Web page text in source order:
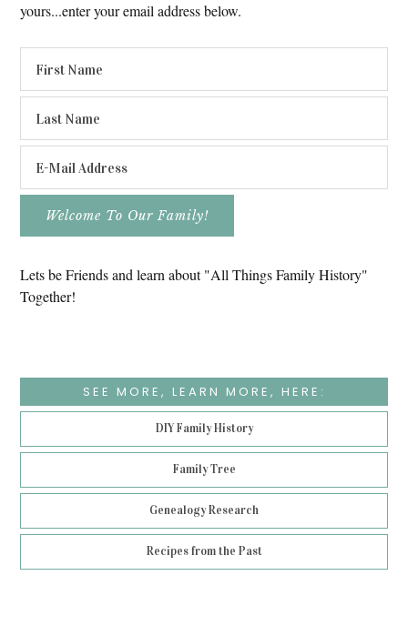
yours...enter your email address below.
Lets be Friends and learn about "All Things Family History"
Together!
SEE MORE, LEARN MORE, HERE:
DIY Family History
Family Tree
Genealogy Research
Recipes from the Past